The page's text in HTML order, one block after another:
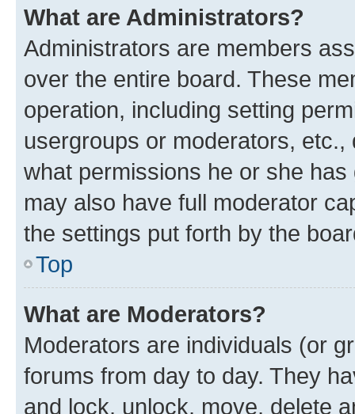
What are Administrators?
Administrators are members
over the entire board. These
operation, including setting
usergroups or moderators,
what permissions he or she
may also have full moderator
the settings put forth by the
Top
What are Moderators?
Moderators are individuals (or
forums from day to day. They
and lock, unlock, move, delete